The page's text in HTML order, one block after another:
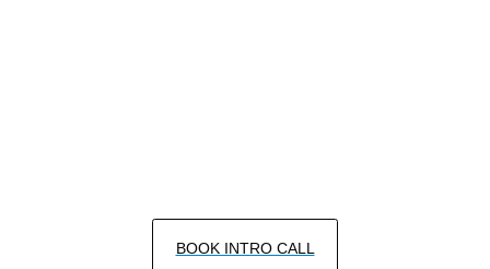
BOOK INTRO CALL